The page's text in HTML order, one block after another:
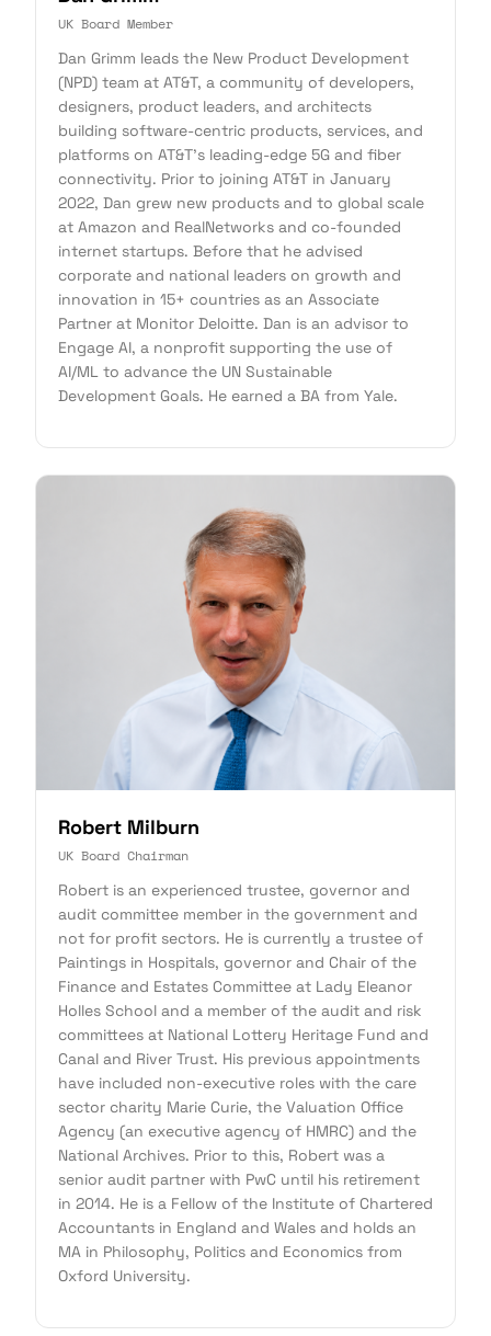
UK Board Member
Dan Grimm leads the New Product Development
(NPD) team at AT&T, a community of developers,
designers, product leaders, and architects
building software-centric products, services, and
platforms on AT&T's leading-edge 5G and fiber
connectivity. Prior to joining AT&T in January
2022, Dan grew new products and to global scale
at Amazon and RealNetworks and co-founded
internet startups. Before that he advised
corporate and national leaders on growth and
innovation in 15+ countries as an Associate
Partner at Monitor Deloitte. Dan is an advisor to
Engage AI, a nonprofit supporting the use of
AI/ML to advance the UN Sustainable
Development Goals. He earned a BA from Yale.
Robert Milburn
UK Board Chairman
Robert is an experienced trustee, governor and
audit committee member in the government and
not for profit sectors. He is currently a trustee of
Paintings in Hospitals, governor and Chair of the
Finance and Estates Committee at Lady Eleanor
Holles School and a member of the audit and risk
committees at National Lottery Heritage Fund and
Canal and River Trust. His previous appointments
have included non-executive roles with the care
sector charity Marie Curie, the Valuation Office
Agency (an executive agency of HMRC) and the
National Archives. Prior to this, Robert was a
senior audit partner with PwC until his retirement
in 2014. He is a Fellow of the Institute of Chartered
Accountants in England and Wales and holds an
MA in Philosophy, Politics and Economics from
Oxford University.